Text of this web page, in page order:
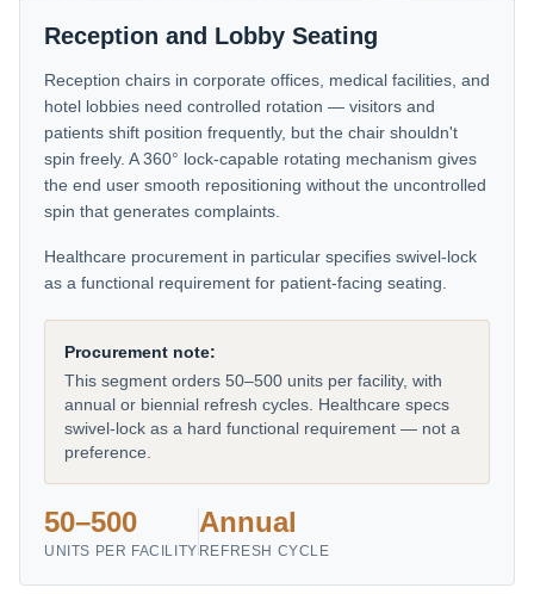
Reception and Lobby Seating
Reception chairs in corporate offices, medical facilities, and
hotel lobbies need controlled rotation — visitors and
patients shift position frequently, but the chair shouldn't
spin freely. A 360° lock-capable rotating mechanism gives
the end user smooth repositioning without the uncontrolled
spin that generates complaints.
Healthcare procurement in particular specifies swivel-lock
as a functional requirement for patient-facing seating.
Procurement note:
This segment orders 50–500 units per facility, with
annual or biennial refresh cycles. Healthcare specs
swivel-lock as a hard functional requirement — not a
preference.
50–500
UNITS PER FACILITY
Annual
REFRESH CYCLE